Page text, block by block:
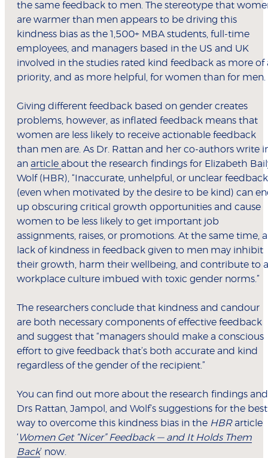
the same feedback to men. The stereotype that
are warmer than men appears to be driving this
kindness bias as the 1,500+ MBA students, full-time
employees, and managers based in the US and UK
involved in the studies rated kind feedback as more of
priority, and as more helpful, for women than for men.
Giving different feedback based on gender creates
problems, however, as inflated feedback means that
women are less likely to receive actionable feedback
than men are. As Dr. Rattan and her co-authors write
an article about the research findings for Elizabeth
Wolf (HBR), “Inaccurate, unhelpful, or unclear feedback
(even when motivated by the desire to be kind) can
up obscuring critical growth opportunities and cause
women to be less likely to get important job
assignments, raises, or promotions. At the same time, a
lack of kindness in feedback given to men may inhibit
their growth, harm their wellbeing, and contribute to a
workplace culture imbued with toxic gender norms.”
The researchers conclude that kindness and candour
are both necessary components of effective feedback
and suggest that “managers should make a conscious
effort to give feedback that’s both accurate and kind
regardless of the gender of the recipient.”
You can find out more about the research findings and
Drs Rattan, Jampol, and Wolf’s suggestions for the best
way to overcome this kindness bias in the HBRarticle
‘ Women Get “Nicer” Feedback — and It Holds Them
Back’ now.